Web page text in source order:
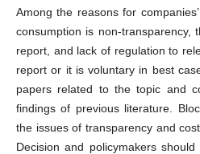
Among the reasons for
consumption is non-transparency,
report, and lack of regulation to
report or it is voluntary in best
papers related to the topic and
findings of previous literature.
the issues of transparency and
Decision and policymakers